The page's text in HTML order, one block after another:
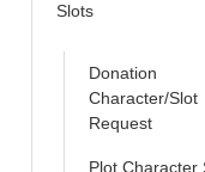
Slots
Donation
Character/Slot
Request
Plot Character